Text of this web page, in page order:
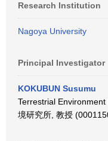
Research Institution
Nagoya University
Principal Investigator
KOKUBUN Susumu
Terrestrial
境研究所, 教授